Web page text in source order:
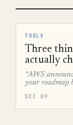
TOOLS
Three
actually
“AWS
your roadmap
DEC 09